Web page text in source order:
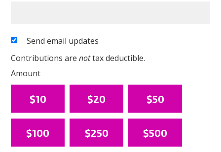
Send email updates
Contributions arenottax deductible.
Amount
$10 $20 $50
$100 $250 $500